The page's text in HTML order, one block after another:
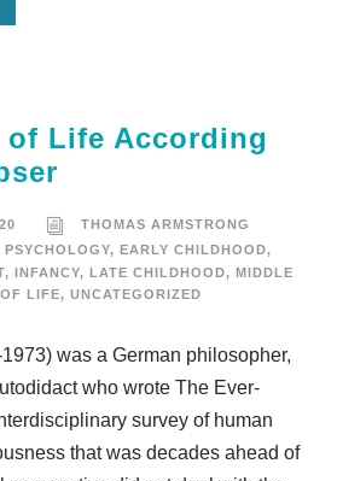
of Life According
THOMAS ARMSTRONG
PSYCHOLOGY, EARLY CHILDHOOD,
, INFANCY, LATE CHILDHOOD, MIDDLE
LIFE, UNCATEGORIZED
was a German philosopher,
who wrote The Ever-
survey of human
that was decades ahead of